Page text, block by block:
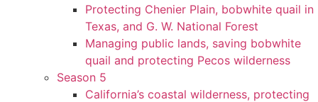
Protecting Chenier Plain, bobwhite quail in
Texas, and G. W. National Forest
Managing public lands, saving bobwhite
quail and protecting Pecos wilderness
Season 5
California’s coastal wilderness, protecting